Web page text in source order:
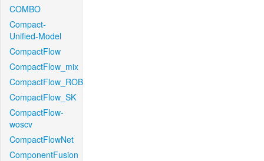
COMBO
Compact-
Unified-Model
CompactFlow
CompactFlow_mix
CompactFlow_ROB
CompactFlow_SK
CompactFlow-
woscv
CompactFlowNet
ComponentFusion